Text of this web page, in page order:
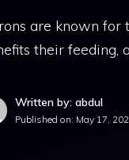
are known for
their feeding,
Written by: abdul
Published on: May 17,